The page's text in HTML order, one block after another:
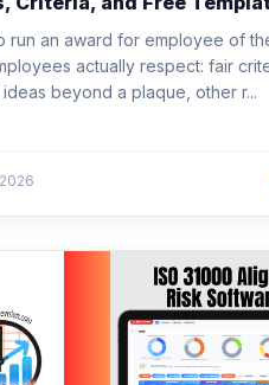
run an award for employee of
actually respect: fair
beyond a plaque, other r...